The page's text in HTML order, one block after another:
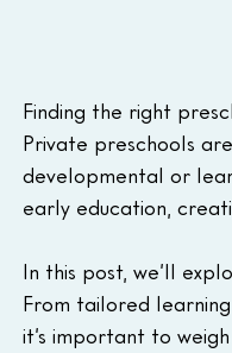
Finding the right
Private preschools
developmental or
early education,
In this post, we’ll
From tailored
it’s important to